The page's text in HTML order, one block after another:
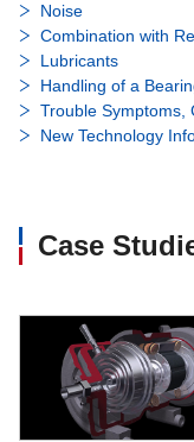
Noise
Combination with
Lubricants
Handling of a
Trouble Symptoms,
New Technology
Case